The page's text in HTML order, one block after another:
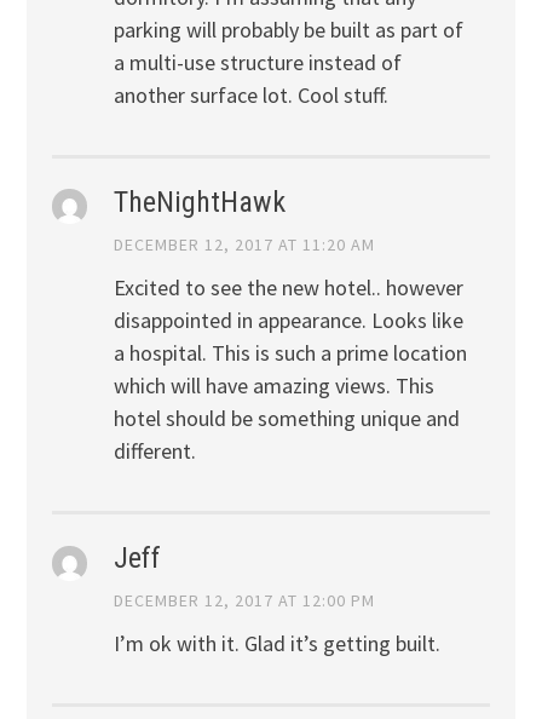
parking will probably be built as part of
a multi-use structure instead of
another surface lot. Cool stuff.
TheNightHawk
DECEMBER 12, 2017 AT 11:20 AM
Excited to see the new hotel.. however
disappointed in appearance. Looks like
a hospital. This is such a prime location
which will have amazing views. This
hotel should be something unique and
different.
Jeff
DECEMBER 12, 2017 AT 12:00 PM
I’m ok with it. Glad it’s getting built.